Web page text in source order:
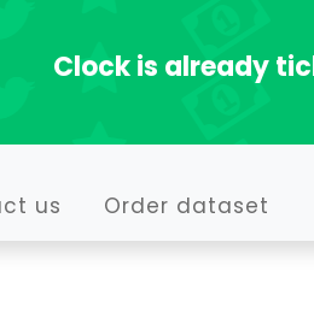
Clock is already
us Order dataset